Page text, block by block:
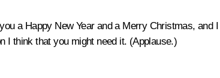
a Happy New Year and a Merry Christmas,
I think that you might need it. (Applause.)